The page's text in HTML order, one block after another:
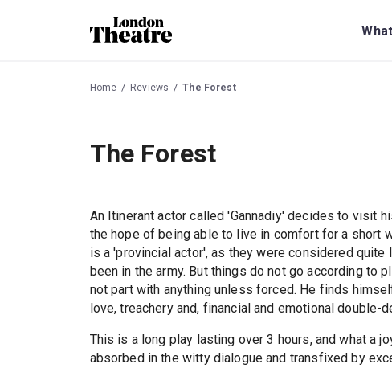
Home Reviews The Forest
The Forest
An Itinerant actor called 'Gannadiy' decides to visit
the hope of being able to live in comfort for a short
is a 'provincial actor', as they were considered
been in the army. But things do not go according to
not part with anything unless forced. He finds
love, treachery and, financial and emotional double-
This is a long play lasting over 3 hours, and what a
absorbed in the witty dialogue and transfixed by